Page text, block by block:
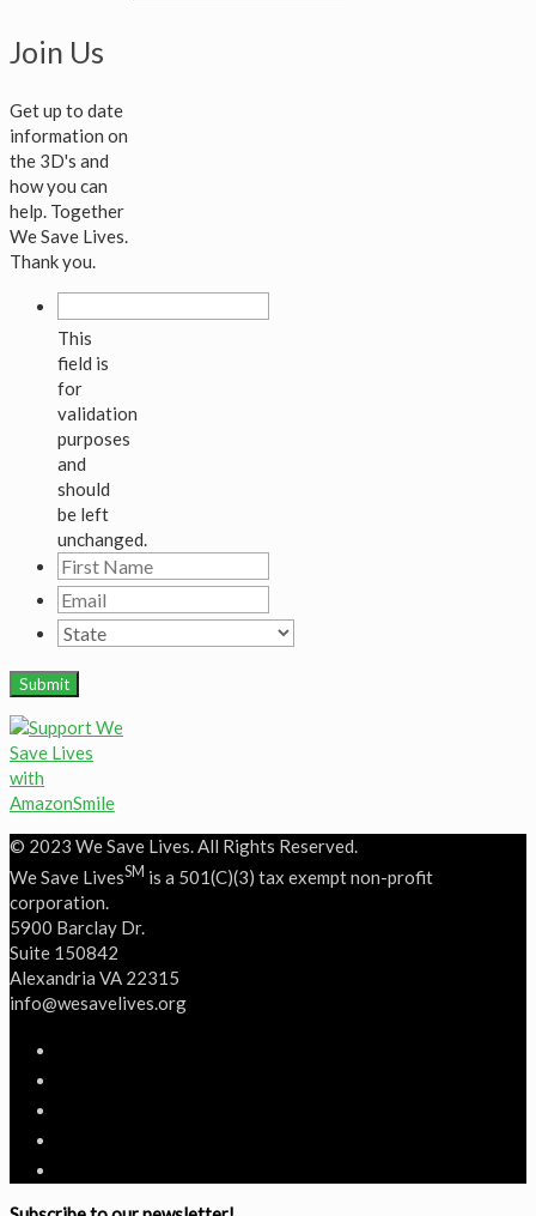
Join Us
Get up to date
information on
the 3D's and
how you can
help. Together
We Save Lives.
Thank you.
This
field is
for
validation
purposes
and
should
be left
unchanged.
© 2023 We Save Lives. All Rights Reserved.
We Save LivesSM is a 501(C)(3) tax exempt non-profit
corporation.
5900 Barclay Dr.
Suite 150842
Alexandria VA 22315
‭info@wesavelives.org